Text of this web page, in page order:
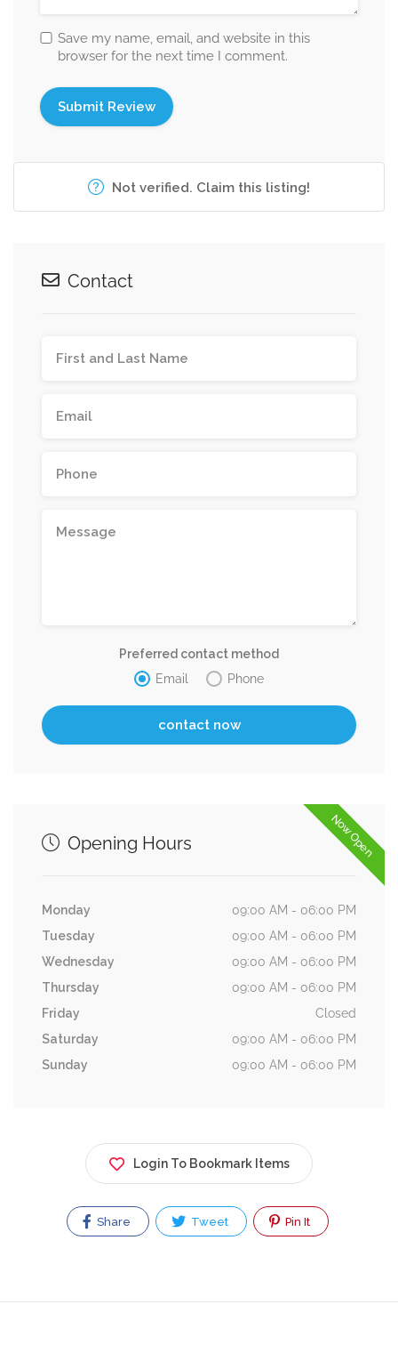
Save my name, email, and website in this
browser for the next time I comment.
Not verified. Claim this listing!
Contact
Preferred contact method
Email
Phone
Now Open
Opening Hours
Monday
09:00 AM - 06:00 PM
Tuesday
09:00 AM - 06:00 PM
Wednesday
09:00 AM - 06:00 PM
Thursday
09:00 AM - 06:00 PM
Friday
Closed
Saturday
09:00 AM - 06:00 PM
Sunday
09:00 AM - 06:00 PM
Login To Bookmark Items
Share Tweet Pin It